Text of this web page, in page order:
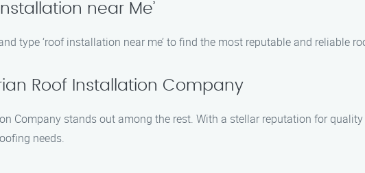
near Me’
type ‘roof installation near me’ to find the most reputable and reliable
Roof Installation Company
Company stands out among the rest. With a stellar reputation for
needs.